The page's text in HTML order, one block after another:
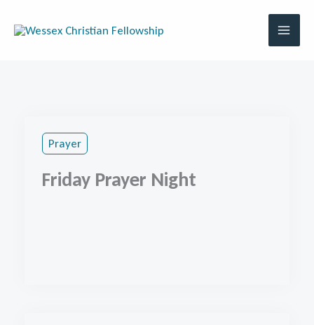
Prayer
Friday Prayer Night